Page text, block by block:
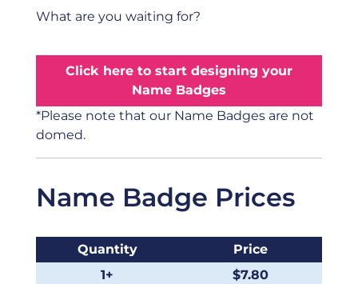
What are you waiting for?
Click here to start designing your
Name Badges
*Please note that our Name Badges are not
domed.
Name Badge Prices
Quantity
Price
1+
$7.80